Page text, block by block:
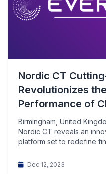
Nordic CT
Revolutionizes
Performance of
Birmingham, United
Nordic CT reveals an
platform set to redefine
Dec 12, 2023